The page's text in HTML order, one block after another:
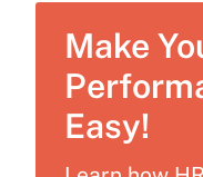
Make
Easy!